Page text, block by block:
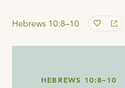
Hebrews 10:8–10
HEBREWS 10:8–10